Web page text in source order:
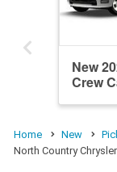
New
Crew
Home New
North Country